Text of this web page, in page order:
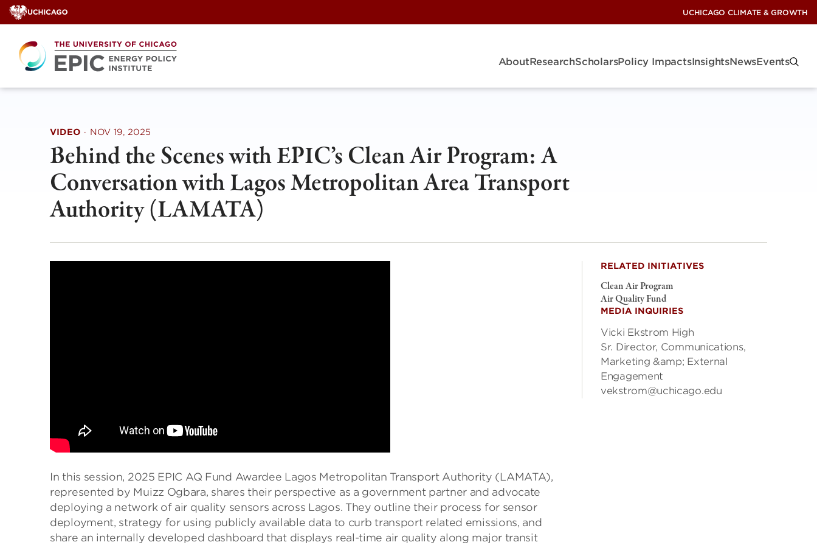
Skip
to
content
UCHICAGO CLIMATE & GROWTH
AboutResearchScholarsPolicy ImpactsInsightsNewsEvents
VIDEO · NOV 19, 2025
Behind the Scenes with EPIC’s Clean Air Program: A
Conversation with Lagos Metropolitan Area Transport
Authority (LAMATA)
In this session, 2025 EPIC AQ Fund Awardee Lagos Metropolitan Transport Authority (LAMATA),
represented by Muizz Ogbara, shares their perspective as a government partner and advocate
deploying a network of air quality sensors across Lagos. They outline their process for sensor
deployment, strategy for using publicly available data to curb transport related emissions, and
share an internally developed dashboard that displays real-time air quality along major transit
RELATED INITIATIVES
Clean Air Program
Air Quality Fund
MEDIA INQUIRIES
Vicki Ekstrom High
Sr. Director, Communications,
Marketing &amp; External
Engagement
vekstrom@uchicago.edu